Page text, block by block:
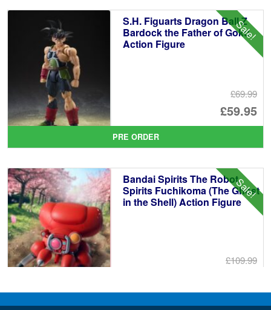
is:
Sale!
S.H. Figuarts Dragon Ball Z
Bardock the Father of Goku
Action Figure
£69.99
£59.95
is:
PRE ORDER
Sale!
Bandai Spirits The Robot
Spirits Fuchikoma (The Ghost
in the Shell) Action Figure
£109.99
PRE ORDER